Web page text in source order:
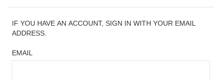
IF YOU HAVE AN ACCOUNT, SIGN IN WITH YOUR EMAIL
ADDRESS.
EMAIL